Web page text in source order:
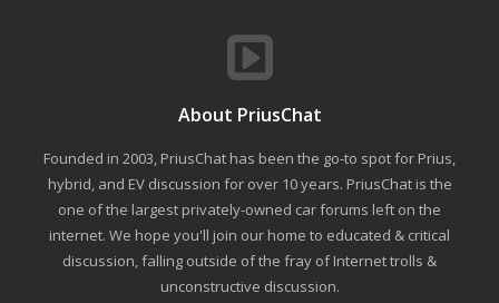
About PriusChat
Founded in 2003, PriusChat has been the go-to spot for Prius,
hybrid, and EV discussion for over 10 years. PriusChat is the
one of the largest privately-owned car forums left on the
internet. We hope you'll join our home to educated & critical
discussion, falling outside of the fray of Internet trolls &
unconstructive discussion.